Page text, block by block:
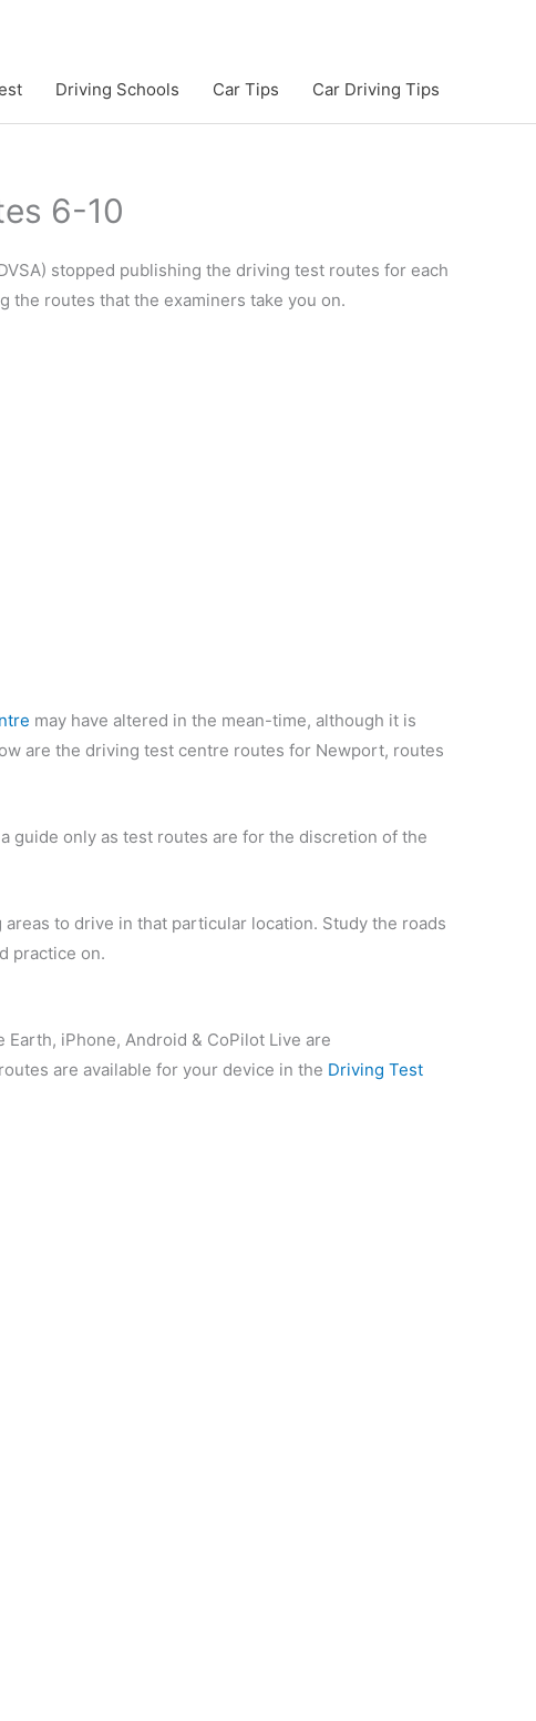
Driving Schools Car Tips Car Driving Tips
6-10
stopped publishing the driving test routes for each
the routes that the examiners take you on.
may have altered in the mean-time, although it is
are the driving test centre routes for Newport, routes
guide only as test routes are for the discretion of the
to drive in that particular location. Study the roads
practice on.
iPhone, Android & CoPilot Live are
are available for your device in the Driving Test